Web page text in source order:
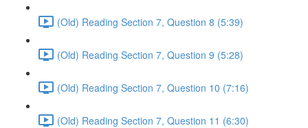
(Old) Reading Section 7, Question 8 (5:39)
(Old) Reading Section 7, Question 9 (5:28)
(Old) Reading Section 7, Question 10 (7:16)
(Old) Reading Section 7, Question 11 (6:30)